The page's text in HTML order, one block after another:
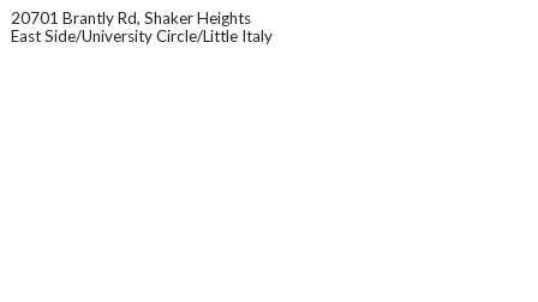
20701 Brantly Rd, Shaker Heights
East Side/University Circle/Little Italy